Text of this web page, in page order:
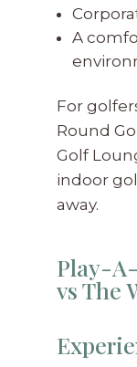
A
For
Round
Golf
indoor
away.
Play-
vs The